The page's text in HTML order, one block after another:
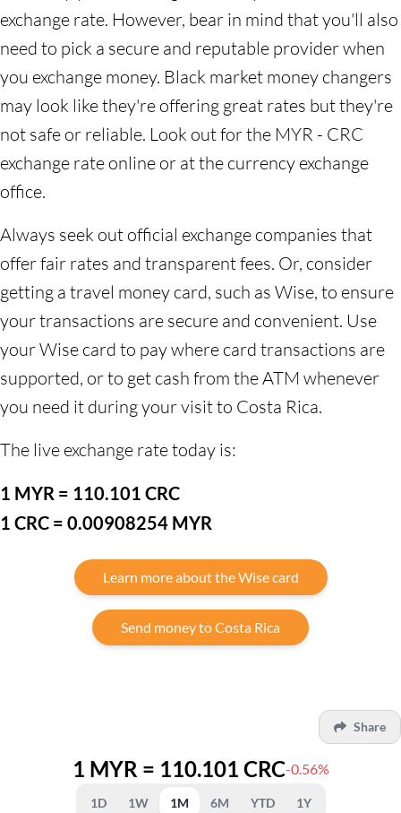
exchange rate. However, bear in mind that you'll also
need to pick a secure and reputable provider when
you exchange money. Black market money changers
may look like they're offering great rates but they're
not safe or reliable. Look out for the MYR - CRC
exchange rate online or at the currency exchange
office.
Always seek out official exchange companies that
offer fair rates and transparent fees. Or, consider
getting a travel money card, such as Wise, to ensure
your transactions are secure and convenient. Use
your Wise card to pay where card transactions are
supported, or to get cash from the ATM whenever
you need it during your visit to Costa Rica.
The live exchange rate today is:
1 MYR = 110.101 CRC
1 CRC = 0.00908254 MYR
Learn more about the Wise card
Send money to Costa Rica
Share
1 MYR = 110.101 CRC-0.56%
1D 1W 1M 6M YTD 1Y